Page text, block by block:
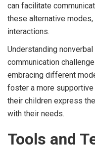
can facilitate
these alternative
interactions.
Understanding
communication
embracing different
foster a more
their children express
with their needs.
Tools and